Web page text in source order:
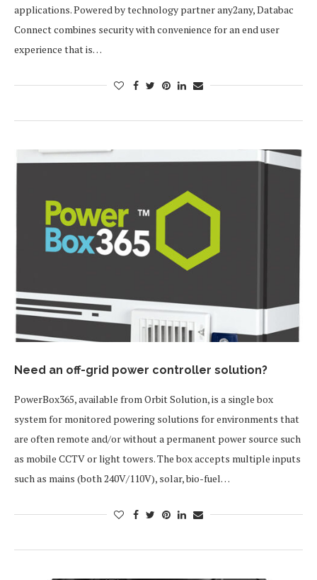
applications. Powered by technology partner any2any, Databac
Connect combines security with convenience for an end user
experience that is…
Need an off-grid power controller solution?
PowerBox365, available from Orbit Solution, is a single box
system for monitored powering solutions for environments that
are often remote and/or without a permanent power source such
as mobile CCTV or light towers. The box accepts multiple inputs
such as mains (both 240V/110V), solar, bio-fuel…